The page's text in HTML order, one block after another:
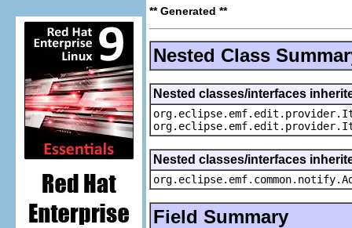
** Generated **
Nested Class
Nested classes/interfaces
Nested classes/interfaces
Field Summary